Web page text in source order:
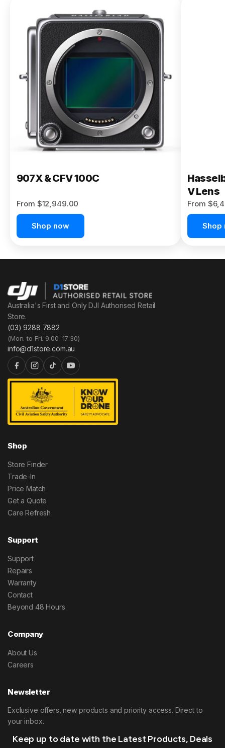
X2D II
100C
From
$13,150.00
Buy Now
907X & CFV 100C
From $12,949.00
Shop now
V Lens
From
Shop
Australia's First and Only DJI Authorised Retail
Store.
(03) 9288 7882
(Mon. to Fri. 9:00–17:30)
info@d1store.com.au
Shop
Store Finder
Trade-In
Price Match
Get a Quote
Care Refresh
Support
Support
Repairs
Warranty
Contact
Beyond 48 Hours
Company
About Us
Careers
Newsletter
Exclusive offers, new products and priority access. Direct to
your inbox.
Keep up to date with the Latest Products, Deals